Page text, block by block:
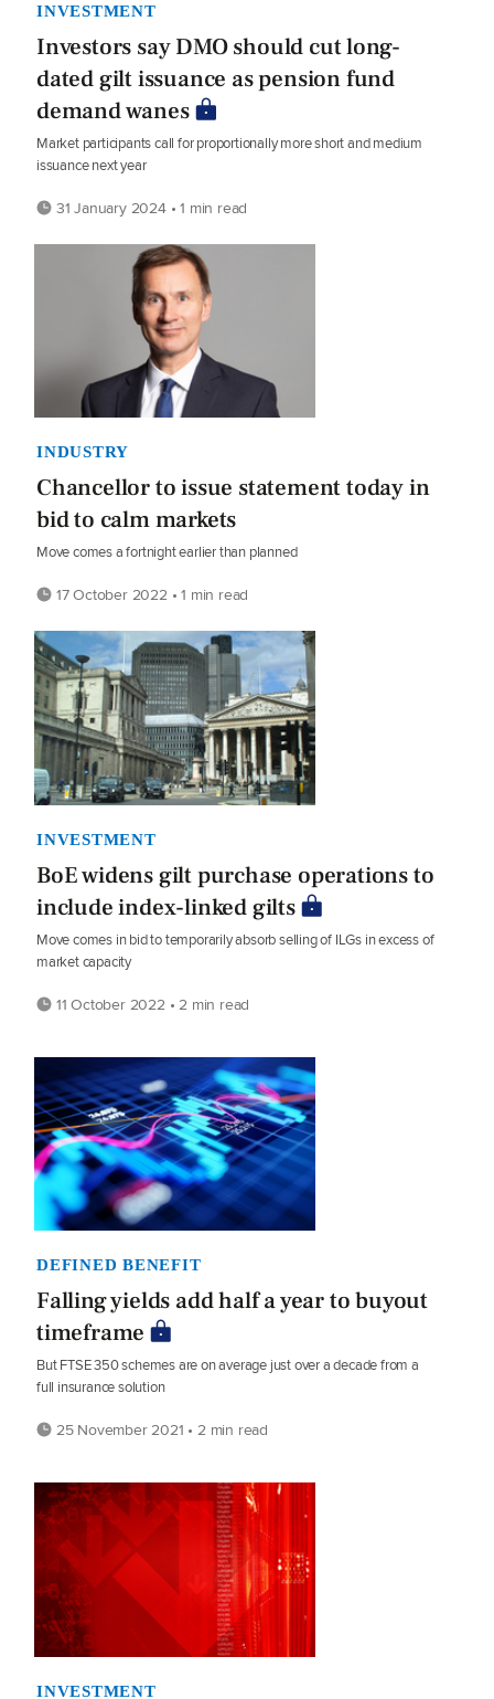
INVESTMENT
Investors say DMO should cut long-
dated gilt issuance as pension fund
demand wanes
Market participants call for proportionally more short and medium
issuance next year
31 January 2024 • 1 min read
INDUSTRY
Chancellor to issue statement today in
bid to calm markets
Move comes a fortnight earlier than planned
17 October 2022 • 1 min read
INVESTMENT
BoE widens gilt purchase operations to
include index-linked gilts
Move comes in bid to temporarily absorb selling of ILGs in excess of
market capacity
11 October 2022 • 2 min read
DEFINED BENEFIT
Falling yields add half a year to buyout
timeframe
But FTSE 350 schemes are on average just over a decade from a
full insurance solution
25 November 2021 • 2 min read
INVESTMENT